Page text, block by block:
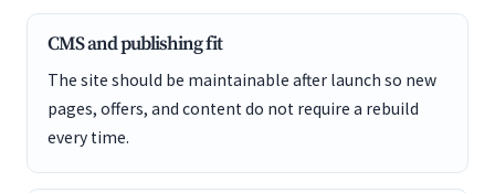
CMS and publishing fit
The site should be maintainable after launch so new
pages, offers, and content do not require a rebuild
every time.